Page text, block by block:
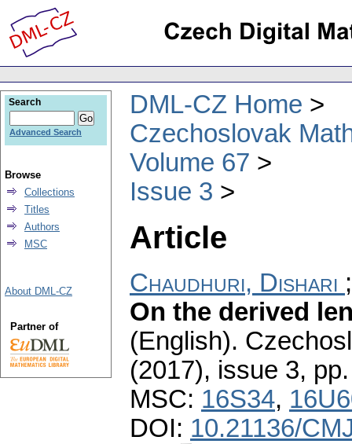
DML-CZ Home
Czechoslovak
Volume 67
Issue 3
Article
Chaudhuri, Dishari
On the derived
(English).
(2017), issue 3,
MSC: 16S34,
DOI: 10.21136/
Search
Advanced Search
Browse
Collections
Titles
Authors
MSC
About DML-CZ
Partner of